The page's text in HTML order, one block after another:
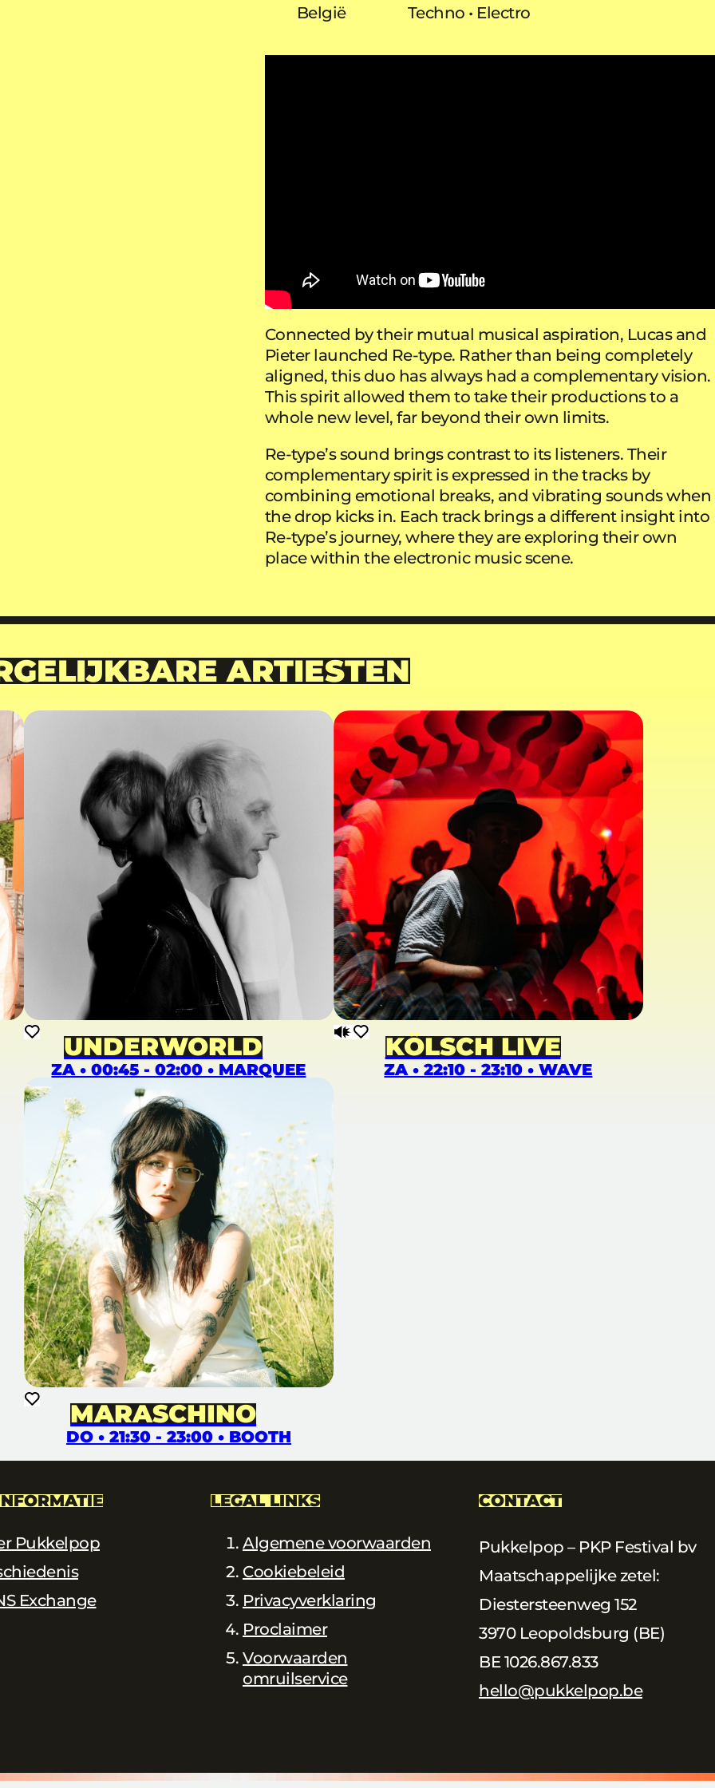
België Techno Electro
Connected by their mutual musical aspiration, Lucas and
Pieter launched Re-type. Rather than being completely
aligned, this duo has always had a complementary vision.
This spirit allowed them to take their productions to a
whole new level, far beyond their own limits.
Re-type’s sound brings contrast to its listeners. Their
complementary spirit is expressed in the tracks by
combining emotional breaks, and vibrating sounds when
the drop kicks in. Each track brings a different insight into
Re-type’s journey, where they are exploring their own
place within the electronic music scene.
ARTIESTEN
UNDERWORLD
ZA • 00:45 - 02:00 • MARQUEE
KÖLSCH LIVE
ZA • 22:10 - 23:10 • WAVE
MARASCHINO
DO • 21:30 - 23:00 • BOOTH
Pukkelpop
Exchange
LEGAL LINKS
Algemene voorwaarden
Cookiebeleid
Privacyverklaring
Proclaimer
Voorwaarden
omruilservice
CONTACT
Pukkelpop – PKP Festival bv
Maatschappelijke zetel:
Diestersteenweg 152
3970 Leopoldsburg (BE)
BE 1026.867.833
hello@pukkelpop.be